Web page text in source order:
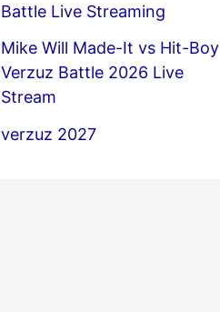
Battle Live Streaming
Mike Will Made-It vs Hit-Boy
Verzuz Battle 2026 Live
Stream
verzuz 2027